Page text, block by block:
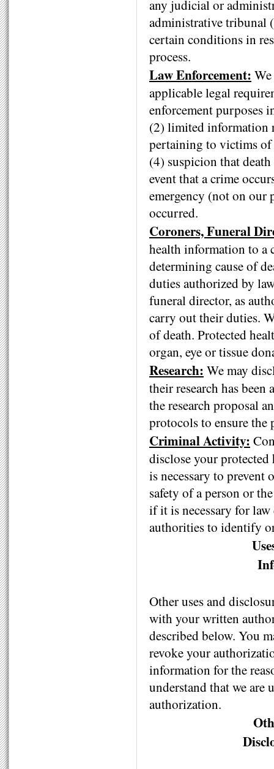
any judicial or
administrative tribunal
certain conditions in
process.
Law Enforcement:
applicable legal
enforcement purposes
(2) limited information
pertaining to victims of
(4) suspicion that
event that a crime
emergency (not on our
occurred.
Coroners, Funeral
health information to a
determining cause of
duties authorized by
funeral director, as
carry out their duties.
of death. Protected
organ, eye or tissue
Research: We may
their research has
the research proposal
protocols to ensure
Criminal Activity:
disclose your
is necessary to prevent
safety of a person or
if it is necessary for law
authorities to identify
Other uses and
with your written
described below. You
revoke your
information for the
understand that we are
authorization.